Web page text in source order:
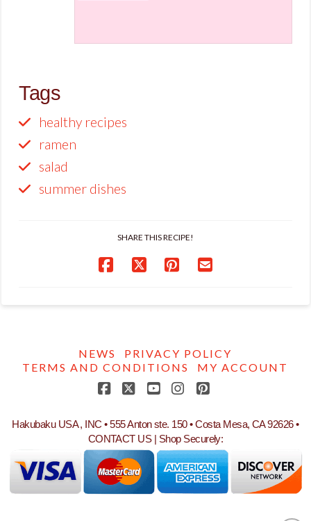
Tags
healthy recipes
ramen
salad
summer dishes
SHARE THIS RECIPE!
NEWS
PRIVACY POLICY
TERMS AND CONDITIONS
MY ACCOUNT
Hakubaku USA , INC • 555 Anton ste. 150 • Costa Mesa, CA 92626 •
CONTACT US| Shop Securely: